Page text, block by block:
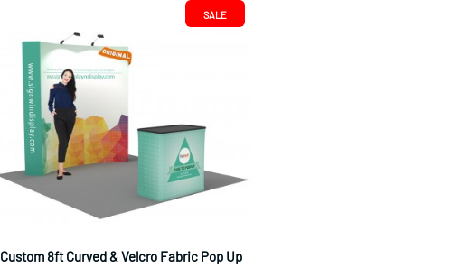
SALE
Custom 8ft Curved & Velcro Fabric Pop Up